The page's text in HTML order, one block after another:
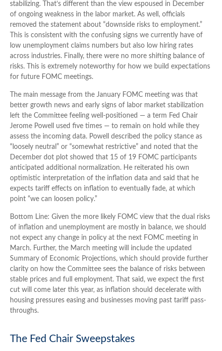
stabilizing. That’s different than the view espoused in December
of ongoing weakness in the labor market. As well, officials
removed the statement about “downside risks to employment.”
This is consistent with the confusing signs we currently have of
low unemployment claims numbers but also low hiring rates
across industries. Finally, there were no more shifting balance of
risks. This is extremely noteworthy for how we build expectations
for future FOMC meetings.
The main message from the January FOMC meeting was that
better growth news and early signs of labor market stabilization
left the Committee feeling well-positioned — a term Fed Chair
Jerome Powell used five times — to remain on hold while they
assess the incoming data. Powell described the policy stance as
“loosely neutral” or “somewhat restrictive” and noted that the
December dot plot showed that 15 of 19 FOMC participants
anticipated additional normalization. He reiterated his own
optimistic interpretation of the inflation data and said that he
expects tariff effects on inflation to eventually fade, at which
point “we can loosen policy.”
Bottom Line: Given the more likely FOMC view that the dual risks
of inflation and unemployment are mostly in balance, we should
not expect any change in policy at the next FOMC meeting in
March. Further, the March meeting will include the updated
Summary of Economic Projections, which should provide further
clarity on how the Committee sees the balance of risks between
stable prices and full employment. That said, we expect the first
cut will come later this year, as inflation should decelerate with
housing pressures easing and businesses moving past tariff pass-
throughs.
The Fed Chair Sweepstakes